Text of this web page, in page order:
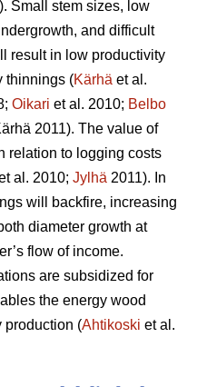
Small stem sizes, low
and difficult
result in low productivity
thinnings (Kärhä et al.
Oikari et al. 2010; Belbo
2011). The value of
relation to logging costs
al. 2010; Jylhä 2011). In
will backfire, increasing
diameter growth at
flow of income.
are subsidized for
the energy wood
production (Ahtikoski et al.